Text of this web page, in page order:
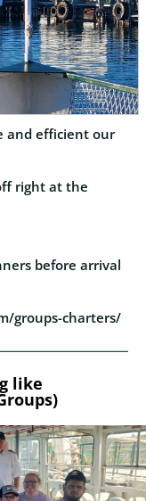
and efficient our
right at the
before arrival
groups-charters/
like